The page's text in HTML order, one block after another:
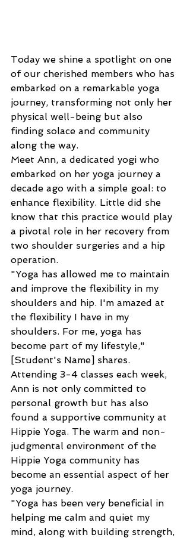
Today we shine a spotlight on one
of our cherished members who has
embarked on a remarkable yoga
journey, transforming not only her
physical well-being but also
finding solace and community
along the way.
Meet Ann, a dedicated yogi who
embarked on her yoga journey a
decade ago with a simple goal: to
enhance flexibility. Little did she
know that this practice would play
a pivotal role in her recovery from
two shoulder surgeries and a hip
operation.
"Yoga has allowed me to maintain
and improve the flexibility in my
shoulders and hip. I'm amazed at
the flexibility I have in my
shoulders. For me, yoga has
become part of my lifestyle,"
[Student's Name] shares.
Attending 3-4 classes each week,
Ann is not only committed to
personal growth but has also
found a supportive community at
Hippie Yoga. The warm and non-
judgmental environment of the
Hippie Yoga community has
become an essential aspect of her
yoga journey.
"Yoga has been very beneficial in
helping me calm and quiet my
mind, along with building strength,